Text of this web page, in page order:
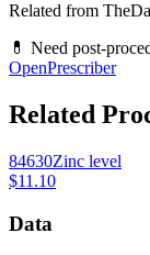
Related from
💊 Need post-
OpenPrescriber
Related
84630Zinc level
$11.10
Data